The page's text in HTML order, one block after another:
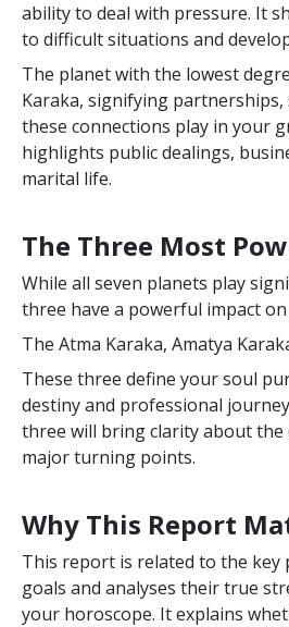
ability to deal with pressure. It
to difficult situations and
The planet with the lowest
Karaka, signifying
these connections play in your
highlights public dealings,
marital life.
The Three Most
While all seven planets play
three have a powerful impact
The Atma Karaka, Amatya
These three define your soul
destiny and professional
three will bring clarity about the
major turning points.
Why This Report
This report is related to the key
goals and analyses their true
your horoscope. It explains